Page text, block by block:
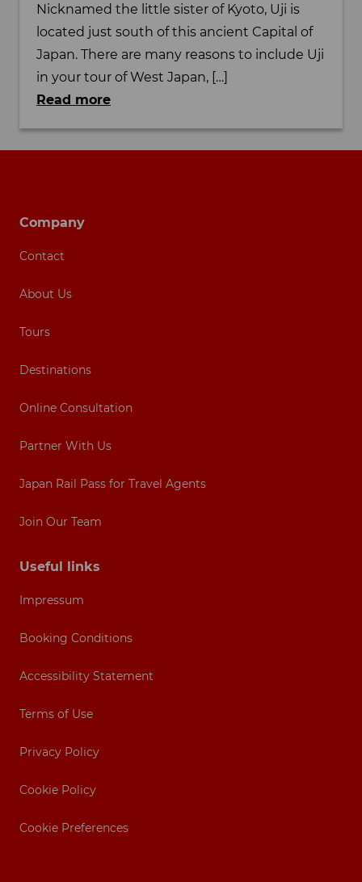
Nicknamed the little sister of Kyoto, Uji is
located just south of this ancient Capital of
Japan. There are many reasons to include Uji
in your tour of West Japan, […]
Read more
Company
Contact
About Us
Tours
Destinations
Online Consultation
Partner With Us
Japan Rail Pass for Travel Agents
Join Our Team
Useful links
Impressum
Booking Conditions
Accessibility Statement
Terms of Use
Privacy Policy
Cookie Policy
Cookie Preferences